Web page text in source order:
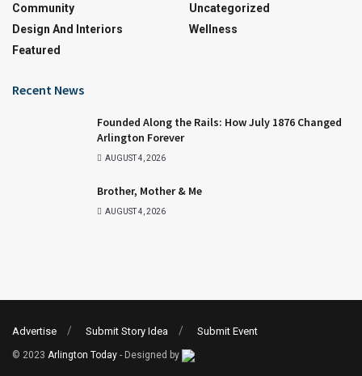
Community
Design And Interiors
Featured
Uncategorized
Wellness
Recent News
Founded Along the Rails: How July 1876 Changed
Arlington Forever
AUGUST 4, 2026
Brother, Mother & Me
AUGUST 4, 2026
Advertise Submit Story Idea Submit Event
© 2023 Arlington Today - Designed by